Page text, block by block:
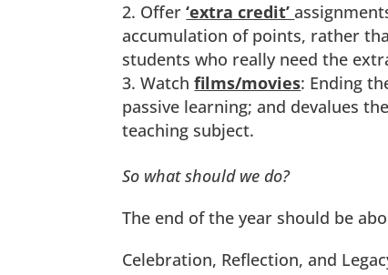
Offer‘extra credit’
accumulation of points, rather
students who really need the
Watchfilms/movies: Ending
passive learning; and devalues
teaching subject.
So what should we do?
The end of the year should be
Celebration, Reflection, and